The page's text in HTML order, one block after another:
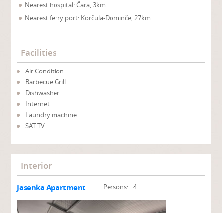
Nearest hospital: Čara, 3km
Nearest ferry port: Korčula-Dominče, 27km
Facilities
Air Condition
Barbecue Grill
Dishwasher
Internet
Laundry machine
SAT TV
Interior
Jasenka Apartment Persons: 4